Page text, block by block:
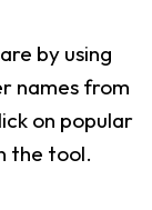
by using
names from
on popular
the tool.